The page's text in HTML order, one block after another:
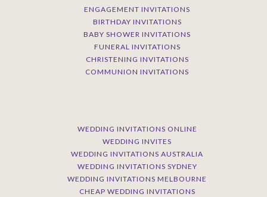
ENGAGEMENT INVITATIONS
BIRTHDAY INVITATIONS
BABY SHOWER INVITATIONS
FUNERAL INVITATIONS
CHRISTENING INVITATIONS
COMMUNION INVITATIONS
WEDDING INVITATIONS ONLINE
WEDDING INVITES
WEDDING INVITATIONS AUSTRALIA
WEDDING INVITATIONS SYDNEY
WEDDING INVITATIONS MELBOURNE
CHEAP WEDDING INVITATIONS